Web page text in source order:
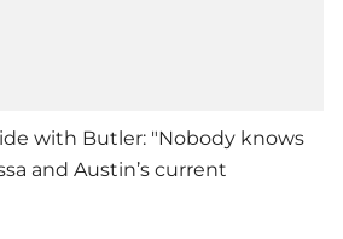
with Butler: "Nobody knows
and Austin’s current